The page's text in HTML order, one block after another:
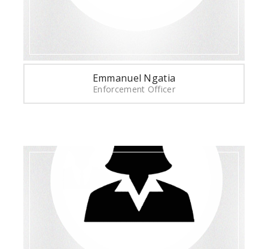
Emmanuel Ngatia
Enforcement Officer